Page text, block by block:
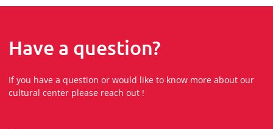
Have a question?
If you have a question or would like to know more about our
cultural center please reach out !